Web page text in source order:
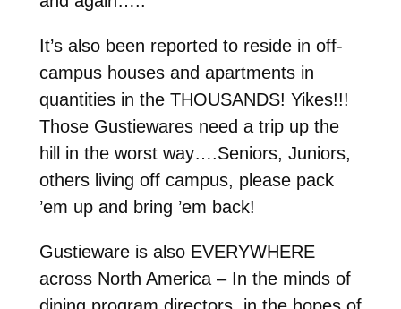
It’s also been reported to reside in off-
campus houses and apartments in
quantities in the THOUSANDS! Yikes!!!
Those Gustiewares need a trip up the
hill in the worst way….Seniors, Juniors,
others living off campus, please pack
’em up and bring ’em back!
Gustieware is also EVERYWHERE
across North America – In the minds of